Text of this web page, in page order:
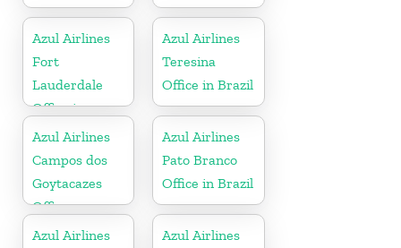
Azul Airlines
Fort
Lauderdale
Office in
Florida
Azul Airlines
Teresina
Office in Brazil
Azul Airlines
Campos dos
Goytacazes
Office
Azul Airlines
Pato Branco
Office in Brazil
Azul Airlines
Azul Airlines